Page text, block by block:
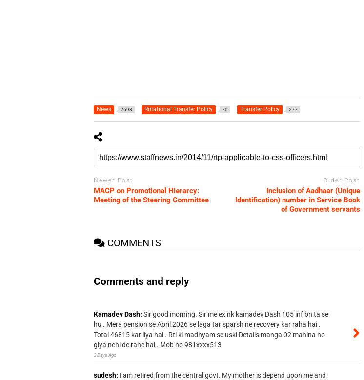
News 2698 Rotational Transfer Policy 70 Transfer Policy 277
Newer Post
MACP on Promotional Hierarcy:
Meeting of the Steering Committee
Older Post
Inclusion of Aadhaar (Unique
Identification) number in Service Book
of Government servants
COMMENTS
Comments and reply
Kamadev Dash: Sir good morning. Sir me ex nk kamadev Dash 105 inf bn ta se
hu . Mera pension se April 2026 se laga tar sparsh ne recovery kar raha hai .
Total 46815 kar liya hai . Rti ki madhyam se uski Details manga 02 mahina ho
giya nehi de rahe hai . Mob no 981xxxx513
2 Days Ago
sudesh: I am retired from the central govt. My mother is depend upon me and